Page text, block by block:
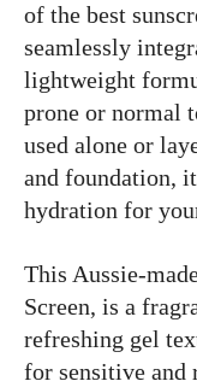
of the best
seamlessly
lightweight
prone or normal
used alone or
and foundation,
hydration for
This Aussie-
Screen, is a
refreshing gel
for sensitive and